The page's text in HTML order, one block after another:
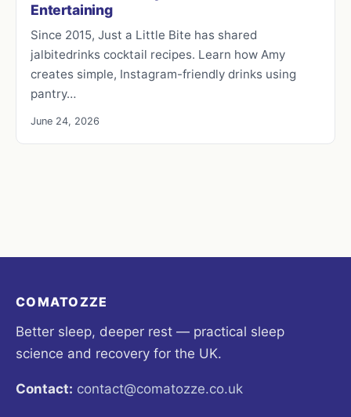
Entertaining
Since 2015, Just a Little Bite has shared
jalbitedrinks cocktail recipes. Learn how Amy
creates simple, Instagram-friendly drinks using
pantry…
June 24, 2026
COMATOZZE
Better sleep, deeper rest — practical sleep
science and recovery for the UK.
Contact: contact@comatozze.co.uk